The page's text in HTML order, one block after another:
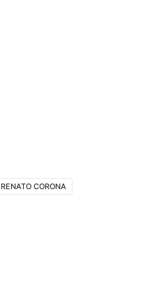
RENATO CORONA